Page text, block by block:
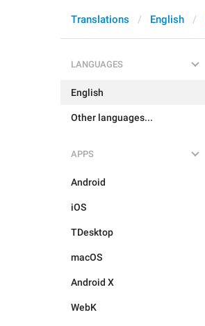
Translations English
LANGUAGES
English
Other languages...
APPS
Android
iOS
TDesktop
macOS
Android X
WebK